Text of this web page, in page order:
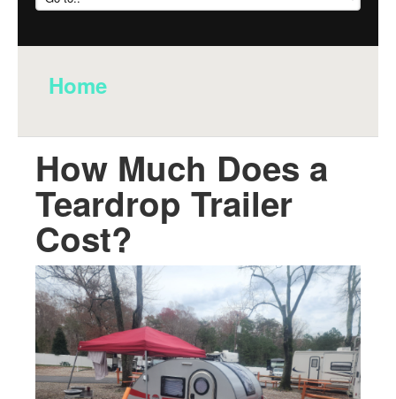
Home
How Much Does a
Teardrop Trailer
Cost?